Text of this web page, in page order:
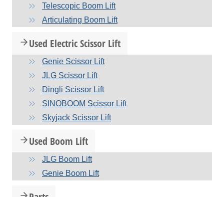
Telescopic Boom Lift
Articulating Boom Lift
Used Electric Scissor Lift
Genie Scissor Lift
JLG Scissor Lift
Dingli Scissor Lift
SINOBOOM Scissor Lift
Skyjack Scissor Lift
Used Boom Lift
JLG Boom Lift
Genie Boom Lift